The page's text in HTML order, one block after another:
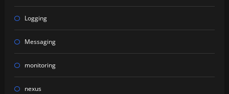
Logging
Messaging
monitoring
nexus